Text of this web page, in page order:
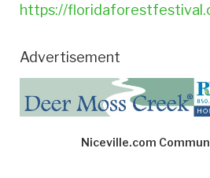
https://
Advertisement
Niceville.com